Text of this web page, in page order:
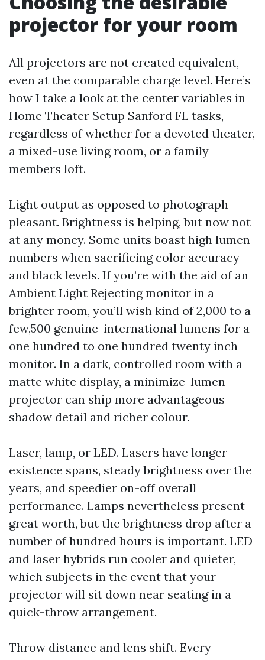
projector for your room
All projectors are not created equivalent,
even at the comparable charge level. Here’s
how I take a look at the center variables in
Home Theater Setup Sanford FL tasks,
regardless of whether for a devoted theater,
a mixed-use living room, or a family
members loft.
Light output as opposed to photograph
pleasant. Brightness is helping, but now not
at any money. Some units boast high lumen
numbers when sacrificing color accuracy
and black levels. If you’re with the aid of an
Ambient Light Rejecting monitor in a
brighter room, you’ll wish kind of 2,000 to a
few,500 genuine-international lumens for a
one hundred to one hundred twenty inch
monitor. In a dark, controlled room with a
matte white display, a minimize-lumen
projector can ship more advantageous
shadow detail and richer colour.
Laser, lamp, or LED. Lasers have longer
existence spans, steady brightness over the
years, and speedier on-off overall
performance. Lamps nevertheless present
great worth, but the brightness drop after a
number of hundred hours is important. LED
and laser hybrids run cooler and quieter,
which subjects in the event that your
projector will sit down near seating in a
quick-throw arrangement.
Throw distance and lens shift. Every